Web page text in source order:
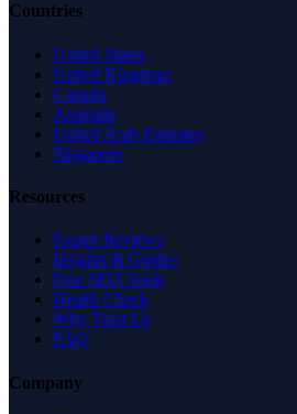
Countries
United States
United Kingdom
Canada
Australia
United Arab Emirates
Singapore
Resources
Expert Reviews
Insights & Guides
Free SEO Tools
Health Check
Why Trust Us
FAQ
Company